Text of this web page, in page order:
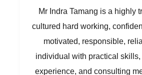
Mr Indra Tamang is a highly
cultured hard working,
motivated, responsible,
individual with practical
experience, and consulting